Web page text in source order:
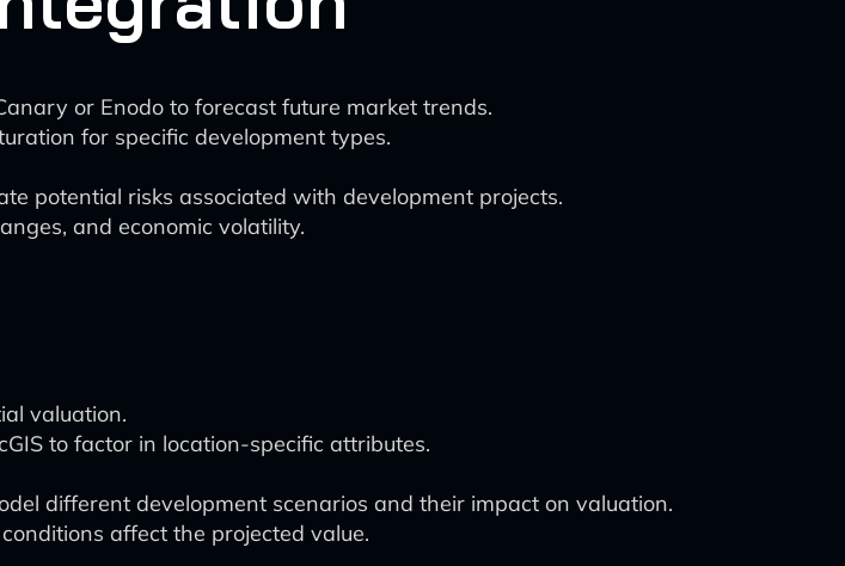
or Enodo to forecast future market trends.
for specific development types.
potential risks associated with development projects.
and economic volatility.
valuation.
to factor in location-specific attributes.
different development scenarios and their impact on valuation.
affect the projected value.